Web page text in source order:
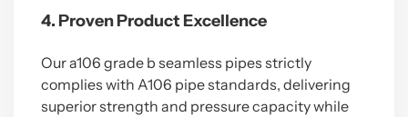
4. Proven Product Excellence
Our a106 grade b seamless pipes strictly
complies with A106 pipe standards, delivering
superior strength and pressure capacity while